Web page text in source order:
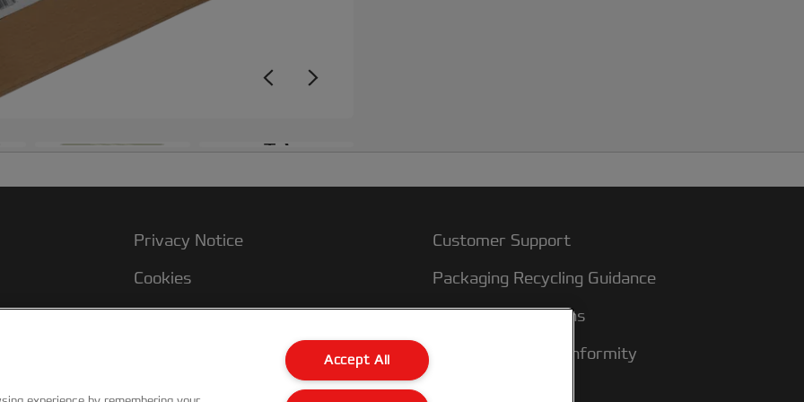
+3
Privacy Notice
Cookies
Legal Notice
Manage My Data
Customer Support
Packaging Recycling Guidance
Warranty conditions
Declarations of Conformity
Accept All